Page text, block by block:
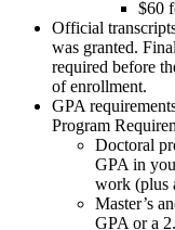
$60
Official
was granted.
required before
of enrollment.
GPA
Program
Doctoral
GPA in
work (plus
Master’s
GPA or a